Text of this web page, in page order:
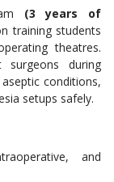
(3 years of
training students
theatres.
during
conditions,
setups safely.
and